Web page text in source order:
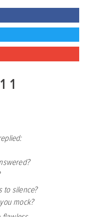
to silence?
mock?